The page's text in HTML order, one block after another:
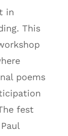
in
This
poems
fest